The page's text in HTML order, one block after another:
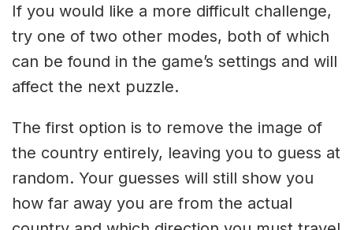
If you would like a more difficult challenge,
try one of two other modes, both of which
can be found in the game’s settings and will
affect the next puzzle.
The first option is to remove the image of
the country entirely, leaving you to guess at
random. Your guesses will still show you
how far away you are from the actual